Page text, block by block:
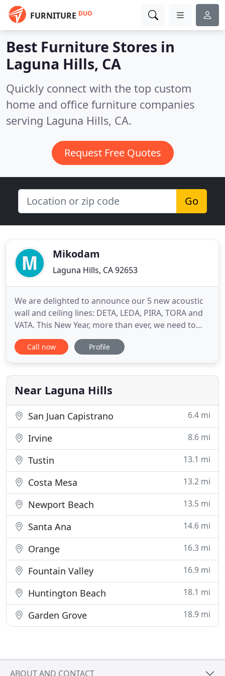
FURNITURE DUO
Best Furniture Stores in
Laguna Hills, CA
Quickly connect with the top custom
home and office furniture companies
serving Laguna Hills, CA.
Request Free Quotes
Go
Mikodam
Laguna Hills, CA 92653
We are delighted to announce our 5 new acoustic
wall and ceiling lines: DETA, LEDA, PIRA, TORA and
VATA. This New Year, more than ever, we need to
turn over a new page and start fresh, which we
can't do with old, tired interiors. Here is why the
your New Year's Resolutions: Astonishing 3D
designEach panel
Call now Profile
Near Laguna Hills
San Juan Capistrano 6.4 mi
Irvine 8.6 mi
Tustin 13.1 mi
Costa Mesa 13.2 mi
Newport Beach 13.5 mi
Santa Ana 14.6 mi
Orange 16.3 mi
Fountain Valley 16.9 mi
Huntington Beach 18.1 mi
Garden Grove 18.9 mi
ABOUT AND CONTACT